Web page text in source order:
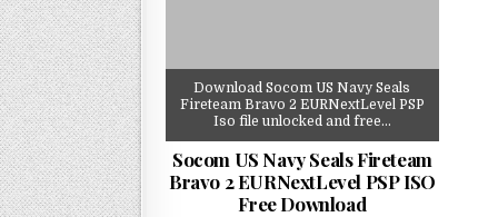
Download Socom US Navy Seals
Fireteam Bravo 2 EURNextLevel PSP
Iso file unlocked and free…
Socom US Navy Seals Fireteam
Bravo 2 EURNextLevel PSP ISO
Free Download